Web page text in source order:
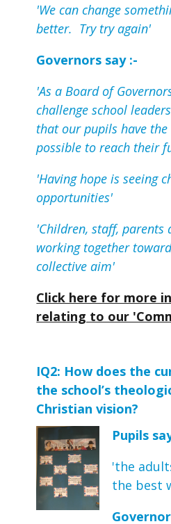
'We can change
better. Try try again'
Governors say :-
'As a Board of
challenge school
that our pupils have
possible to reach their
'Having hope is seeing
opportunities'
'Children, staff, parents
working together
collective aim'
Click here for more
relating to our
IQ2: How does the
the school’s
Christian vision?
Pupils
'the
the best